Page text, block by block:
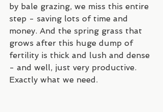
by bale grazing, we miss this entire
step - saving lots of time and
money. And the spring grass that
grows after this huge dump of
fertility is thick and lush and dense
- and well, just very productive.
Exactly what we need.